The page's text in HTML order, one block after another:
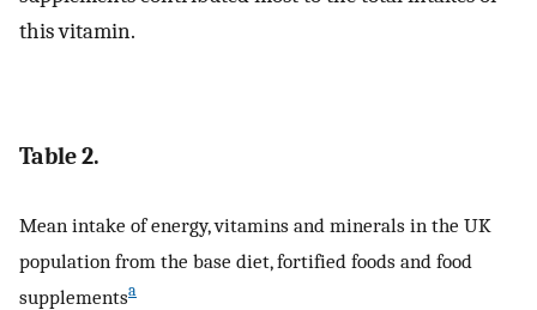
this vitamin.
Table 2.
Mean intake of energy, vitamins and minerals in the UK
population from the base diet, fortified foods and food
supplementsa